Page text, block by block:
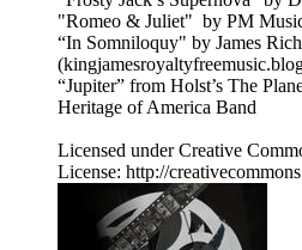
"Romeo & Juliet" by PM
“In Somniloquy" by James
“Jupiter” from Holst’s The
Heritage of America Band
Licensed under Creative
License: http://